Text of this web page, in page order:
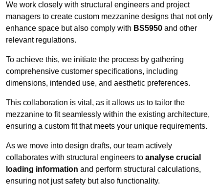
We work closely with structural engineers and project
managers to create custom mezzanine designs that not only
enhance space but also comply with BS5950 and other
relevant regulations.
To achieve this, we initiate the process by gathering
comprehensive customer specifications, including
dimensions, intended use, and aesthetic preferences.
This collaboration is vital, as it allows us to tailor the
mezzanine to fit seamlessly within the existing architecture,
ensuring a custom fit that meets your unique requirements.
As we move into design drafts, our team actively
collaborates with structural engineers to analyse crucial
loading information and perform structural calculations,
ensuring not just safety but also functionality.